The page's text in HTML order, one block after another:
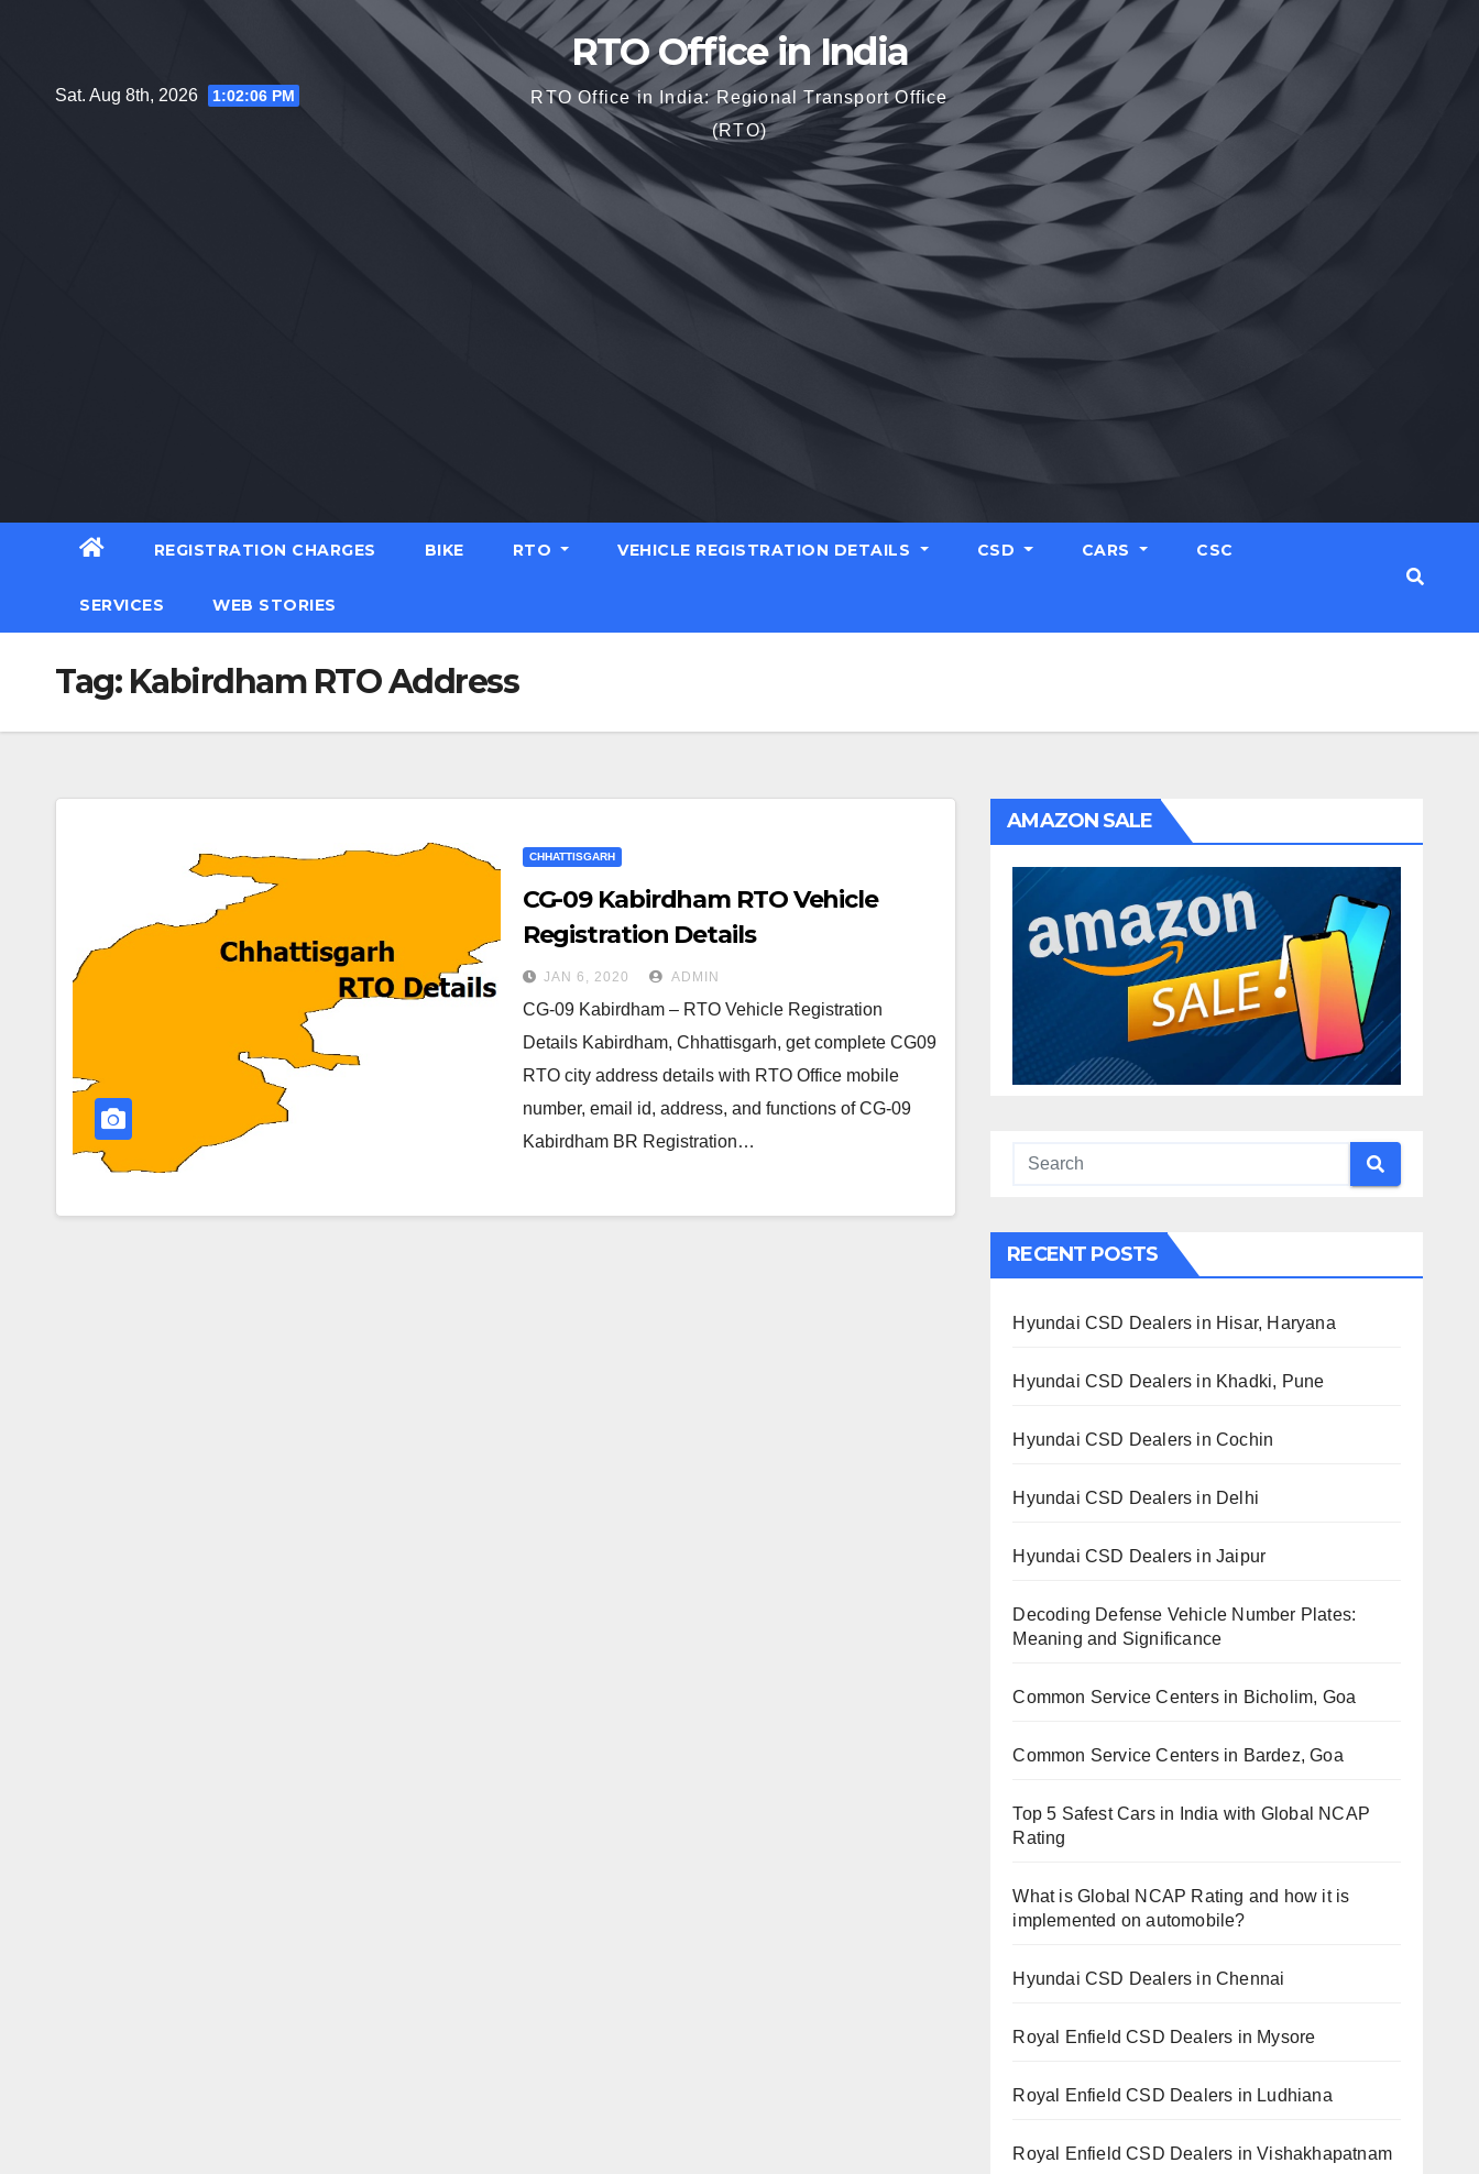
Sat. Aug 8th, 2026 1:02:07 PM
RTO Office in India
RTO Office in India: Regional Transport Office
(RTO)
REGISTRATION CHARGES BIKE RTO VEHICLE REGISTRATION DETAILS CSD CARS CSC
SERVICES WEB STORIES
Tag: Kabirdham RTO Address
CHHATTISGARH
CG-09 Kabirdham RTO Vehicle
Registration Details
JAN 6, 2020 ADMIN
CG-09 Kabirdham – RTO Vehicle Registration
Details Kabirdham, Chhattisgarh, get complete CG09
RTO city address details with RTO Office mobile
number, email id, address, and functions of CG-09
Kabirdham BR Registration…
AMAZON SALE
RECENT POSTS
Hyundai CSD Dealers in Hisar, Haryana
Hyundai CSD Dealers in Khadki, Pune
Hyundai CSD Dealers in Cochin
Hyundai CSD Dealers in Delhi
Hyundai CSD Dealers in Jaipur
Decoding Defense Vehicle Number Plates:
Meaning and Significance
Common Service Centers in Bicholim, Goa
Common Service Centers in Bardez, Goa
Top 5 Safest Cars in India with Global NCAP
Rating
What is Global NCAP Rating and how it is
implemented on automobile?
Hyundai CSD Dealers in Chennai
Royal Enfield CSD Dealers in Mysore
Royal Enfield CSD Dealers in Ludhiana
Royal Enfield CSD Dealers in Vishakhapatnam